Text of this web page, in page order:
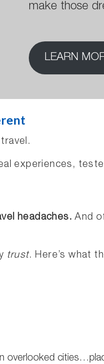
make those
LEARN
experiences,
headaches. And
trust. Here’s what
overlooked